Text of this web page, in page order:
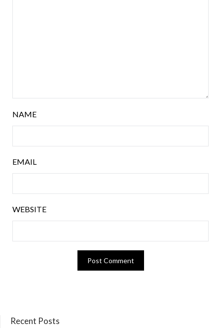
NAME
EMAIL
WEBSITE
Recent Posts